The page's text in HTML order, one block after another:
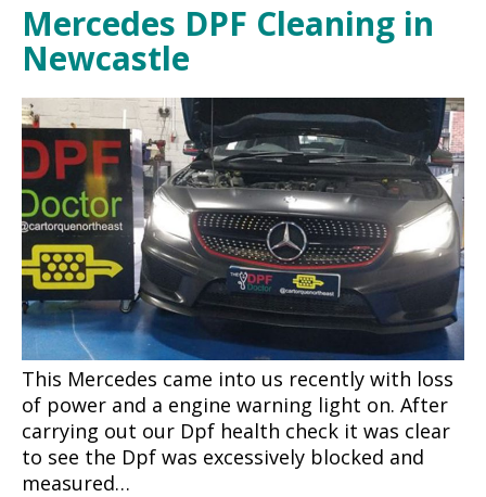
Mercedes DPF Cleaning in
Newcastle
This Mercedes came into us recently with loss
of power and a engine warning light on. After
carrying out our Dpf health check it was clear
to see the Dpf was excessively blocked and
measured…